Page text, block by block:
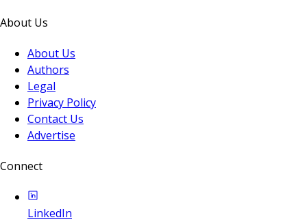
About Us
About Us
Authors
Legal
Privacy Policy
Contact Us
Advertise
Connect
LinkedIn